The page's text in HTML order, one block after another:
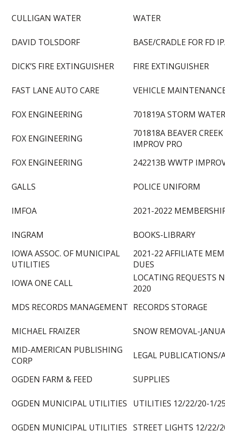
CULLIGAN WATER WATER
DAVID TOLSDORF BASE/CRADLE FOR FD
DICK’S FIRE EXTINGUISHER FIRE EXTINGUISHER
FAST LANE AUTO CARE VEHICLE
FOX ENGINEERING 701819A STORM
FOX ENGINEERING
701818A BEAVER
IMPROV PRO
FOX ENGINEERING
242213B WWTP
GALLS POLICE UNIFORM
IMFOA 2021-2022
INGRAM
BOOKS-LIBRARY
IOWA ASSOC. OF MUNICIPAL
UTILITIES
2021-22 AFFILIATE
DUES
IOWA ONE CALL
LOCATING REQUESTS
2020
MDS RECORDS MANAGEMENT RECORDS STORAGE
MICHAEL FRAIZER
SNOW REMOVAL-
MID-AMERICAN PUBLISHING
CORP
LEGAL PUBLICATIONS/
OGDEN FARM & FEED SUPPLIES
OGDEN MUNICIPAL UTILITIES UTILITIES 12/22/20-1/
OGDEN MUNICIPAL UTILITIES STREET LIGHTS 12/22/